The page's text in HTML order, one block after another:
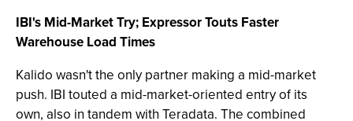
IBI's Mid-Market Try; Expressor Touts Faster
Warehouse Load Times
Kalido wasn't the only partner making a mid-market
push. IBI touted a mid-market-oriented entry of its
own, also in tandem with Teradata. The combined